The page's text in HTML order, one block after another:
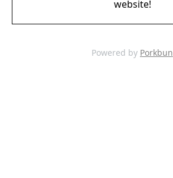
website!
Powered by Porkbun